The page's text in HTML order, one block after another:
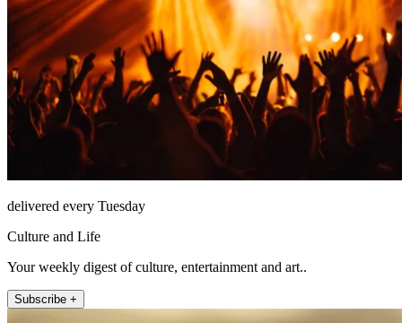
delivered every Tuesday
Culture and Life
Your weekly digest of culture, entertainment and art..
Subscribe +